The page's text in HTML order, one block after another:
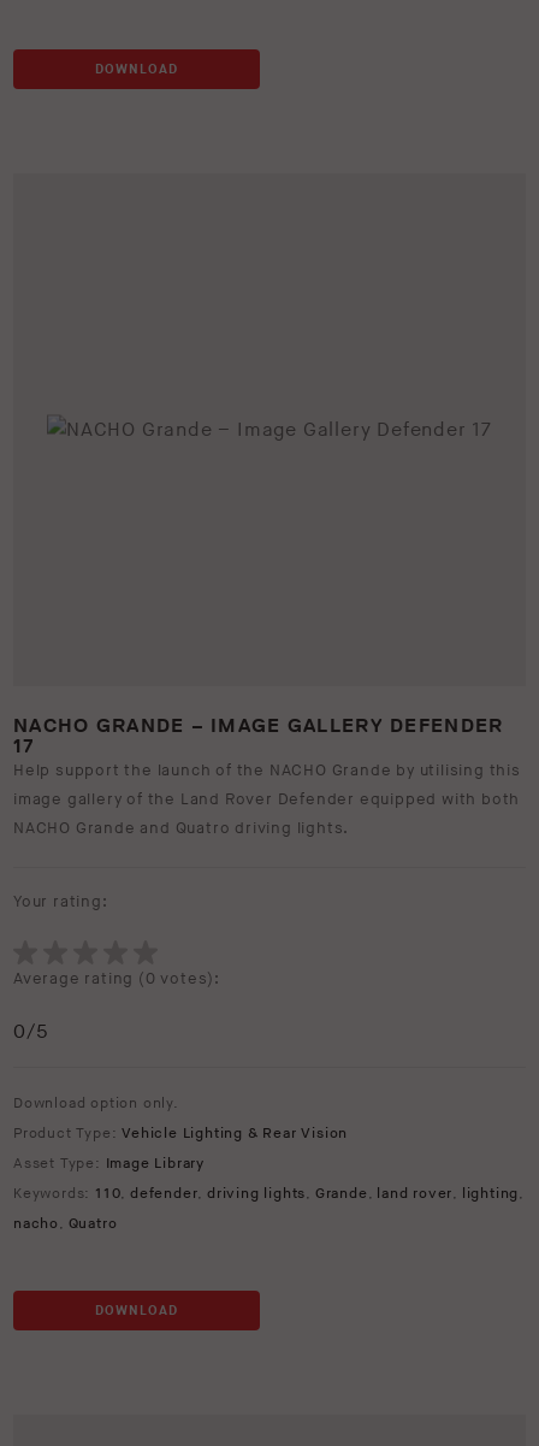
DOWNLOAD
NACHO GRANDE – IMAGE GALLERY DEFENDER
17
Help support the launch of the NACHO Grande by utilising this
image gallery of the Land Rover Defender equipped with both
NACHO Grande and Quatro driving lights.
Your rating:
Average rating (0 votes):
0/5
Download option only.
Product Type:Vehicle Lighting & Rear Vision
Asset Type: Image Library
Keywords: 110,defender,driving lights, Grande , land rover, lighting ,
nacho , Quatro
DOWNLOAD